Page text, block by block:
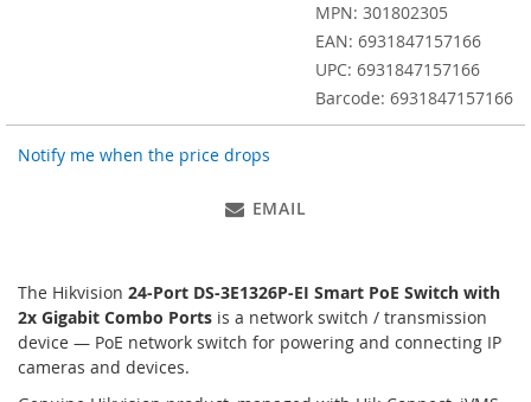
MPN: 301802305
EAN: 6931847157166
UPC: 6931847157166
Barcode: 6931847157166
Notify me when the price drops
EMAIL
The Hikvision 24-Port DS-3E1326P-EI Smart PoE Switch with
2x Gigabit Combo Ports is a network switch / transmission
device — PoE network switch for powering and connecting IP
cameras and devices.